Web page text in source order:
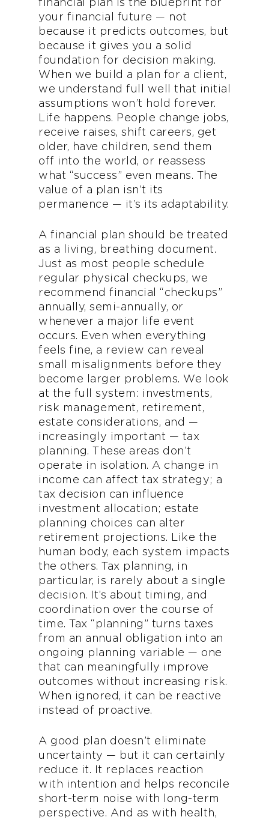
your financial future — not
because it predicts outcomes, but
because it gives you a solid
foundation for decision making.
When we build a plan for a client,
we understand full well that initial
assumptions won’t hold forever.
Life happens. People change jobs,
receive raises, shift careers, get
older, have children, send them
off into the world, or reassess
what “success” even means. The
value of a plan isn’t its
permanence — it’s its adaptability.
A financial plan should be treated
as a living, breathing document.
Just as most people schedule
regular physical checkups, we
recommend financial “checkups”
annually, semi-annually, or
whenever a major life event
occurs. Even when everything
feels fine, a review can reveal
small misalignments before they
become larger problems. We look
at the full system: investments,
risk management, retirement,
estate considerations, and —
increasingly important — tax
planning. These areas don’t
operate in isolation. A change in
income can affect tax strategy; a
tax decision can influence
investment allocation; estate
planning choices can alter
retirement projections. Like the
human body, each system impacts
the others. Tax planning, in
particular, is rarely about a single
decision. It’s about timing, and
coordination over the course of
time. Tax “planning” turns taxes
from an annual obligation into an
ongoing planning variable — one
that can meaningfully improve
outcomes without increasing risk.
When ignored, it can be reactive
instead of proactive.
A good plan doesn’t eliminate
uncertainty — but it can certainly
reduce it. It replaces reaction
with intention and helps reconcile
short-term noise with long-term
perspective. And as with health,